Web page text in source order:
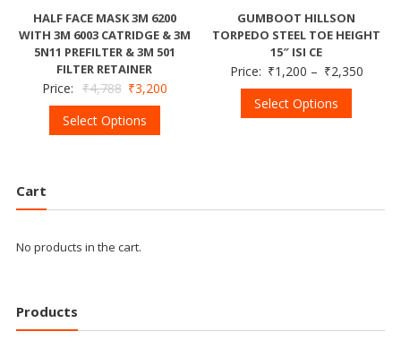
HALF FACE MASK 3M 6200
WITH 3M 6003 CATRIDGE & 3M
5N11 PREFILTER & 3M 501
FILTER RETAINER
Price: ₹4,788 ₹3,200
Select Options
GUMBOOT HILLSON
TORPEDO STEEL TOE HEIGHT
15″ ISI CE
Price: ₹1,200 – ₹2,350
Select Options
Cart
No products in the cart.
Products